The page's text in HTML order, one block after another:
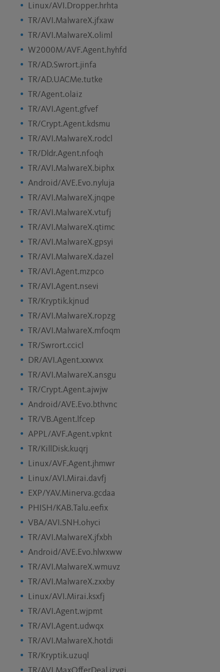
Linux/AVI.Dropper.hrhta
TR/AVI.MalwareX.jfxaw
TR/AVI.MalwareX.oliml
W2000M/AVF.Agent.hyhfd
TR/AD.Swrort.jinfa
TR/AD.UACMe.tutke
TR/Agent.olaiz
TR/AVI.Agent.gfvef
TR/Crypt.Agent.kdsmu
TR/AVI.MalwareX.rodcl
TR/Dldr.Agent.nfoqh
TR/AVI.MalwareX.biphx
Android/AVE.Evo.nyluja
TR/AVI.MalwareX.jnqpe
TR/AVI.MalwareX.vtufj
TR/AVI.MalwareX.qtimc
TR/AVI.MalwareX.gpsyi
TR/AVI.MalwareX.dazel
TR/AVI.Agent.mzpco
TR/AVI.Agent.nsevi
TR/Kryptik.kjnud
TR/AVI.MalwareX.ropzg
TR/AVI.MalwareX.mfoqm
TR/Swrort.ccicl
DR/AVI.Agent.xxwvx
TR/AVI.MalwareX.ansgu
TR/Crypt.Agent.ajwjw
Android/AVE.Evo.bthvnc
TR/VB.Agent.lfcep
APPL/AVF.Agent.vpknt
TR/KillDisk.kuqrj
Linux/AVF.Agent.jhmwr
Linux/AVI.Mirai.davfj
EXP/YAV.Minerva.gcdaa
PHISH/KAB.Talu.eefix
VBA/AVI.SNH.ohyci
TR/AVI.MalwareX.jfxbh
Android/AVE.Evo.hlwxww
TR/AVI.MalwareX.wmuvz
TR/AVI.MalwareX.zxxby
Linux/AVI.Mirai.ksxfj
TR/AVI.Agent.wjpmt
TR/AVI.Agent.udwqx
TR/AVI.MalwareX.hotdi
TR/Kryptik.uzuql